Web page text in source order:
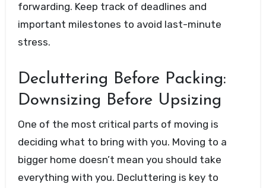
forwarding. Keep track of deadlines and
important milestones to avoid last-minute
stress.
Decluttering Before Packing:
Downsizing Before Upsizing
One of the most critical parts of moving is
deciding what to bring with you. Moving to a
bigger home doesn’t mean you should take
everything with you. Decluttering is key to